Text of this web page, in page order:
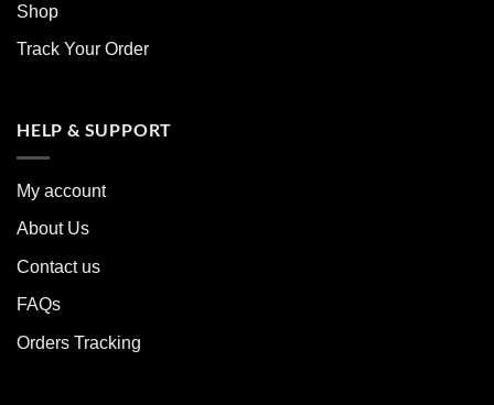
Shop
Track Your Order
HELP & SUPPORT
My account
About Us
Contact us
FAQs
Orders Tracking